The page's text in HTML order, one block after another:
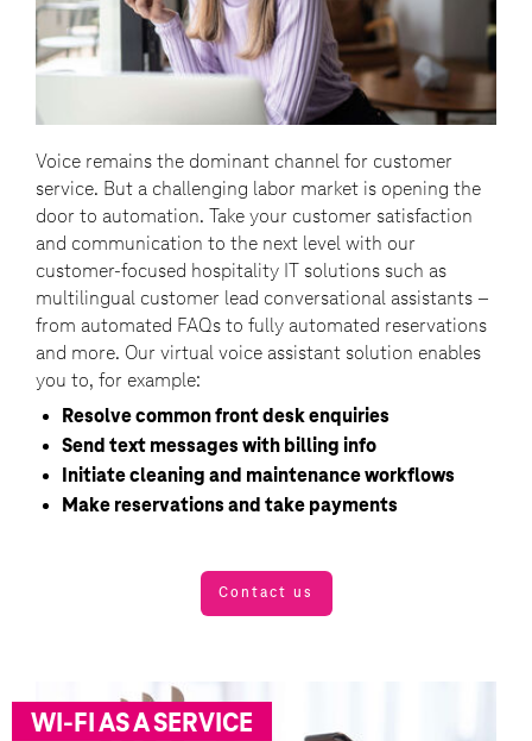
Voice remains the dominant channel for customer
service. But a challenging labor market is opening the
door to automation. Take your customer satisfaction
and communication to the next level with our
customer-focused hospitality IT solutions such as
multilingual customer lead conversational assistants –
from automated FAQs to fully automated reservations
and more. Our virtual voice assistant solution enables
you to, for example:
Resolve common front desk enquiries
Send text messages with billing info
Initiate cleaning and maintenance workflows
Make reservations and take payments
Contact us
WI-FI AS A SERVICE